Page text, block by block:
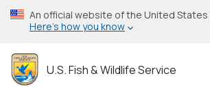
Skip
to
content
An official website of the United
Here’s how you know
U.S. Fish & Wildlife Service